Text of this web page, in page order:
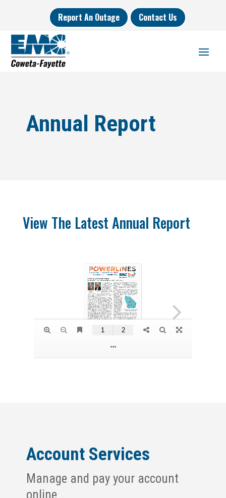
Report An Outage Contact Us
Annual Report
View The Latest Annual Report
Account Services
Manage and pay your account
online